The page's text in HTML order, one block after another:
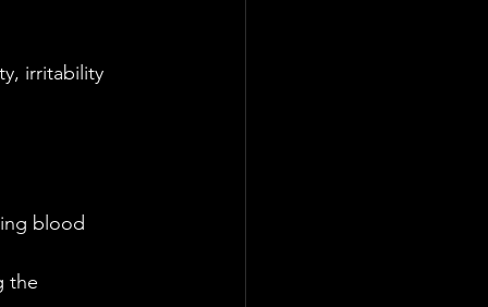
irritability
blood
the